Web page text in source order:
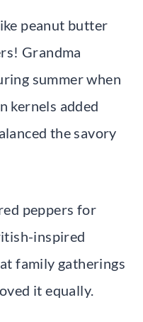
peanut butter
Grandma
summer when
kernels added
the savory
peppers for
inspired
family gatherings
it equally.